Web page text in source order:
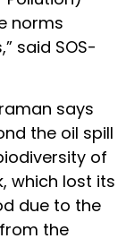
norms
said SOS-
says
the oil spill
of
which lost its
due to the
the